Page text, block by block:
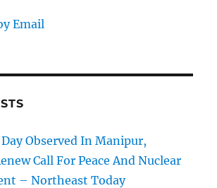
Email
Observed In Manipur,
Call For Peace And Nuclear
– Northeast Today